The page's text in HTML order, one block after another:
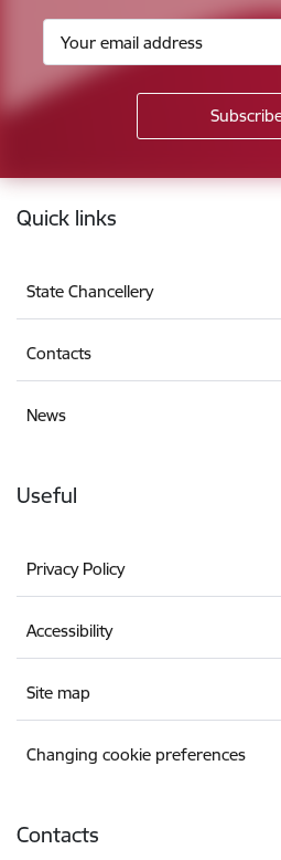
Footer
Quick links
State Chancellery
Contacts
News
Useful
Privacy Policy
Accessibility
Site map
Changing cookie preferences
Contacts